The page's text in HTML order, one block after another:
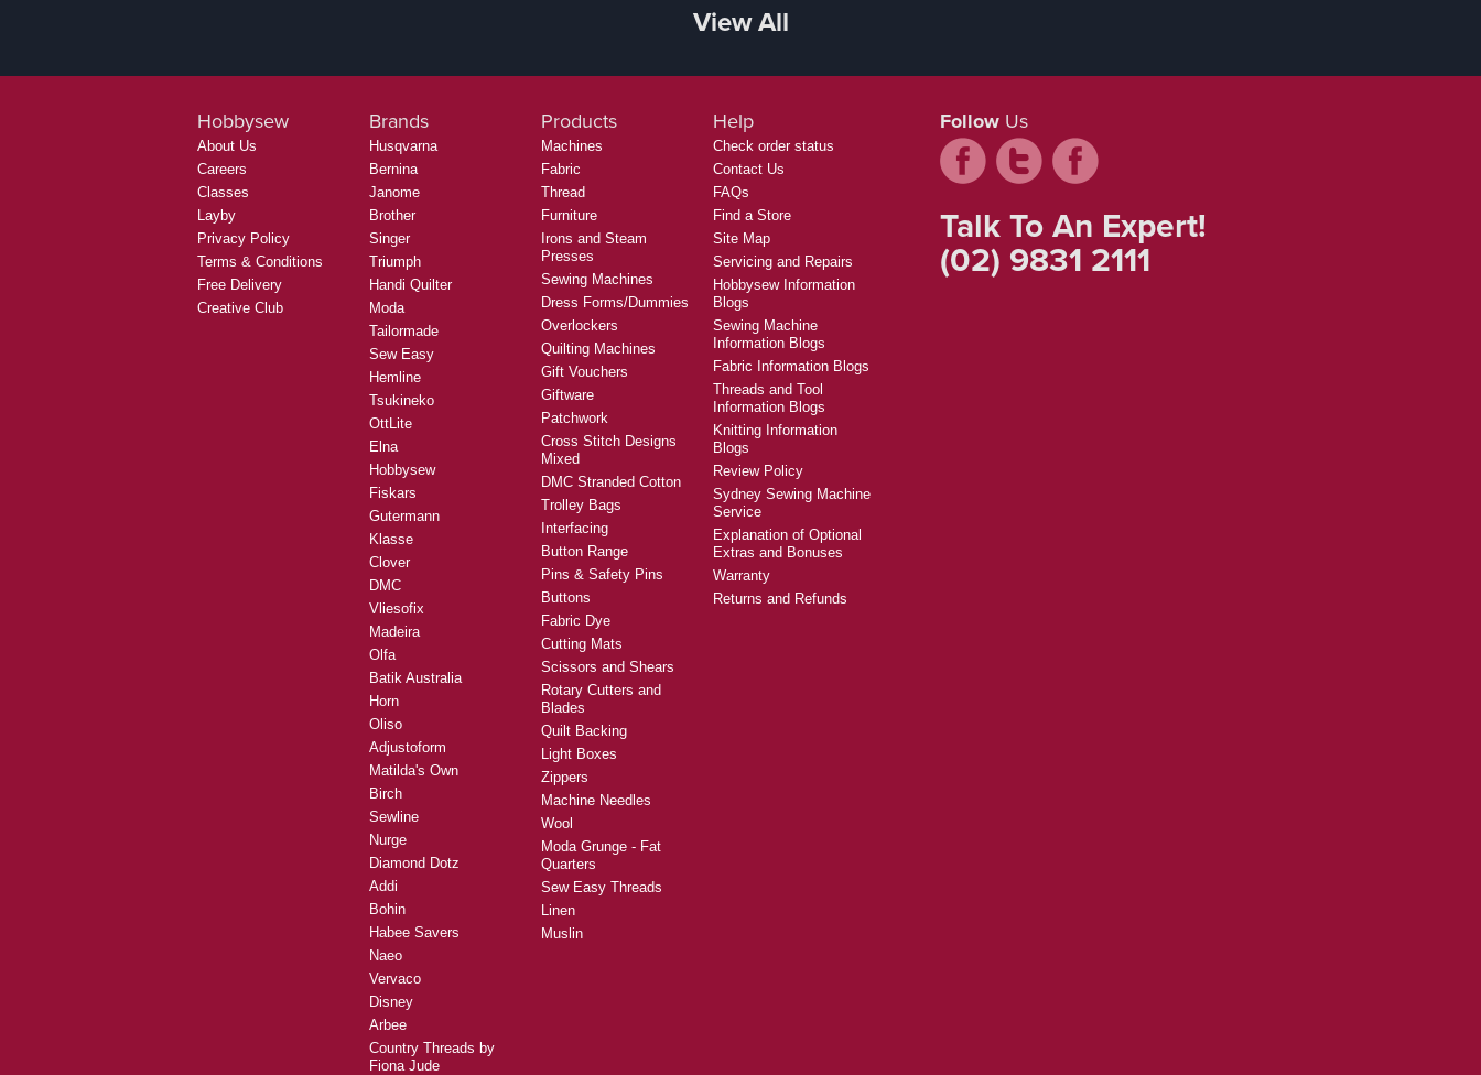
View All
Hobbysew
About Us
Careers
Classes
Layby
Privacy Policy
Terms & Conditions
Free Delivery
Creative Club
Brands
Husqvarna
Bernina
Janome
Brother
Singer
Triumph
Handi Quilter
Moda
Tailormade
Sew Easy
Hemline
Tsukineko
OttLite
Elna
Hobbysew
Fiskars
Gutermann
Klasse
Clover
DMC
Vliesofix
Madeira
Olfa
Batik Australia
Horn
Oliso
Adjustoform
Matilda's Own
Birch
Sewline
Nurge
Diamond Dotz
Addi
Bohin
Habee Savers
Naeo
Vervaco
Disney
Arbee
Country Threads by
Fiona Jude
Products
Machines
Fabric
Thread
Furniture
Irons and Steam
Presses
Sewing Machines
Dress Forms/Dummies
Overlockers
Quilting Machines
Gift Vouchers
Giftware
Patchwork
Cross Stitch Designs
Mixed
DMC Stranded Cotton
Trolley Bags
Interfacing
Button Range
Pins & Safety Pins
Buttons
Fabric Dye
Cutting Mats
Scissors and Shears
Rotary Cutters and
Blades
Quilt Backing
Light Boxes
Zippers
Machine Needles
Wool
Moda Grunge - Fat
Quarters
Sew Easy Threads
Linen
Muslin
Help
Check order status
Contact Us
FAQs
Find a Store
Site Map
Servicing and Repairs
Hobbysew Information
Blogs
Sewing Machine
Information Blogs
Fabric Information Blogs
Threads and Tool
Information Blogs
Knitting Information
Blogs
Review Policy
Sydney Sewing Machine
Service
Explanation of Optional
Extras and Bonuses
Warranty
Returns and Refunds
Follow Us
Talk To An Expert!
(02) 9831 2111